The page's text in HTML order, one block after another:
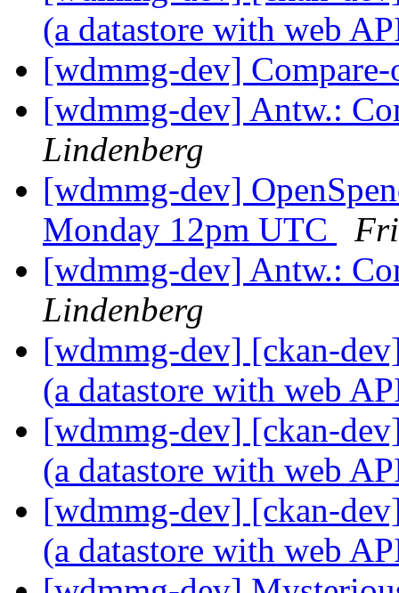
(a datastore with web
[wdmmg-dev]
[wdmmg-dev] Antw.:
Lindenberg
[wdmmg-dev]
Monday 12pm UTC
[wdmmg-dev] Antw.:
Lindenberg
[wdmmg-dev] [ckan-
(a datastore with web
[wdmmg-dev] [ckan-
(a datastore with web
[wdmmg-dev] [ckan-
(a datastore with web